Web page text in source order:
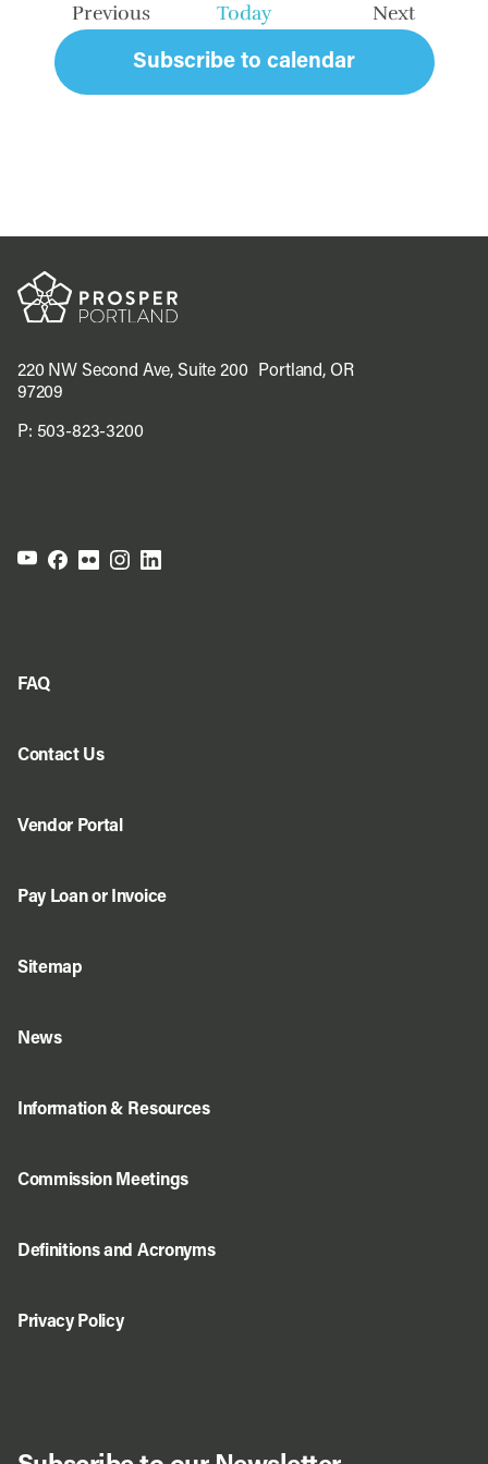
Previous
Today
Next
Events
Subscribe to calendar
220 NW Second Ave, Suite 200 Portland, OR
97209
P: 503-823-3200
FAQ
Contact Us
Vendor Portal
Pay Loan or Invoice
Sitemap
News
Information & Resources
Commission Meetings
Definitions and Acronyms
Privacy Policy